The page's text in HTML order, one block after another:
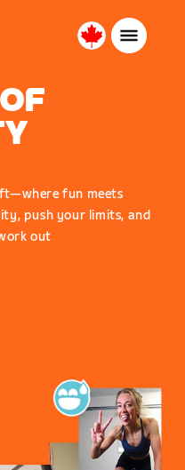
Canada
fun meets
push your limits, and
out